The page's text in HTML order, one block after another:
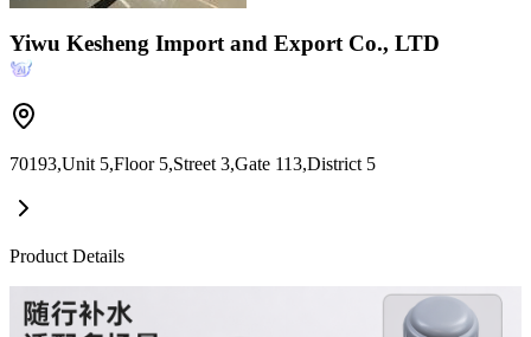
Yiwu Kesheng Import and Export Co., LTD
70193,Unit 5,Floor 5,Street 3,Gate 113,District 5
Product Details